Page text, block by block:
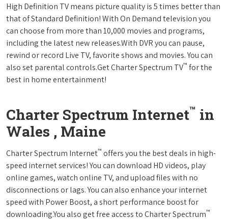
High Definition TV means picture quality is 5 times better than
that of Standard Definition! With On Demand television you
can choose from more than 10,000 movies and programs,
including the latest new releases.With DVR you can pause,
rewind or record Live TV, favorite shows and movies. You can
also set parental controls.Get Charter Spectrum TV™ for the
best in home entertainment!
Charter Spectrum Internet™ in
Wales , Maine
Charter Spectrum Internet™ offers you the best deals in high-
speed internet services! You can download HD videos, play
online games, watch online TV, and upload files with no
disconnections or lags. You can also enhance your internet
speed with Power Boost, a short performance boost for
downloading.You also get free access to Charter Spectrum™